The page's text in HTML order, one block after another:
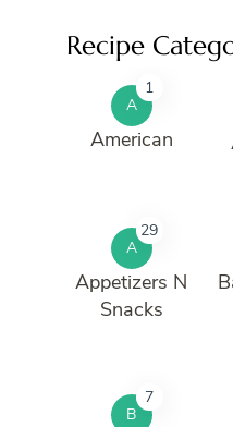
Recipe
A
1
American
A
29
Appetizers N
Snacks
B
7